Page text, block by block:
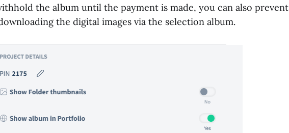
the album until the payment is made, you can also prevent
the digital images via the selection album.